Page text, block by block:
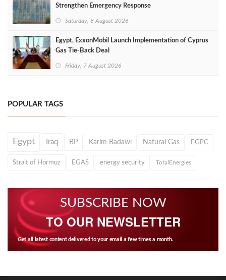
Strengthen Emergency Response
Saturday, 8 August 2026
Egypt, ExxonMobil Launch Implementation of Cyprus
Gas Tie-Back Deal
Friday, 7 August 2026
POPULAR TAGS
Egypt Iraq BP Karim Badawi Natural Gas EGPC
Strait of Hormuz EGAS energy security TotalEnergies
SUBSCRIBE NOW
TO OUR NEWSLETTER
Get all latest content delivered to your email a few times a month.